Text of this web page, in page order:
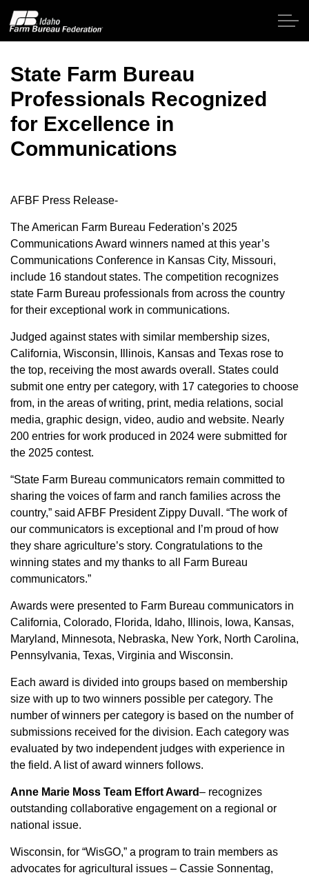
Home
About IFBF
Events
News
Legislative
YF&R
P&E
County Info
Library
Contact Us
Sign up for Newsletter
State Farm Bureau
Professionals Recognized
for Excellence in
Communications
AFBF Press Release-
The American Farm Bureau Federation’s 2025
Communications Award winners named at this year’s
Communications Conference in Kansas City, Missouri,
include 16 standout states. The competition recognizes
state Farm Bureau professionals from across the country
for their exceptional work in communications.
Judged against states with similar membership sizes,
California, Wisconsin, Illinois, Kansas and Texas rose to
the top, receiving the most awards overall. States could
submit one entry per category, with 17 categories to choose
from, in the areas of writing, print, media relations, social
media, graphic design, video, audio and website. Nearly
200 entries for work produced in 2024 were submitted for
the 2025 contest.
“State Farm Bureau communicators remain committed to
sharing the voices of farm and ranch families across the
country,” said AFBF President Zippy Duvall. “The work of
our communicators is exceptional and I’m proud of how
they share agriculture’s story. Congratulations to the
winning states and my thanks to all Farm Bureau
communicators.”
Awards were presented to Farm Bureau communicators in
California, Colorado, Florida, Idaho, Illinois, Iowa, Kansas,
Maryland, Minnesota, Nebraska, New York, North Carolina,
Pennsylvania, Texas, Virginia and Wisconsin.
Each award is divided into groups based on membership
size with up to two winners possible per category. The
number of winners per category is based on the number of
submissions received for the division. Each category was
evaluated by two independent judges with experience in
the field. A list of award winners follows.
Anne Marie Moss Team Effort Award– recognizes
outstanding collaborative engagement on a regional or
national issue.
Wisconsin, for “WisGO,” a program to train members as
advocates for agricultural issues – Cassie Sonnentag,